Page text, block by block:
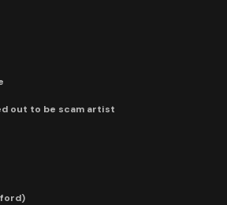
out to be scam artist